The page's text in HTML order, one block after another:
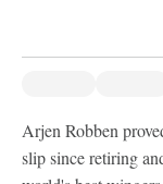
Arjen Robben
slip since retiring